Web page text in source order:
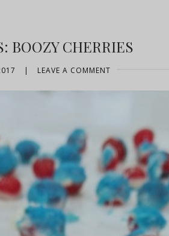
BOOZY CHERRIES
| LEAVE A COMMENT